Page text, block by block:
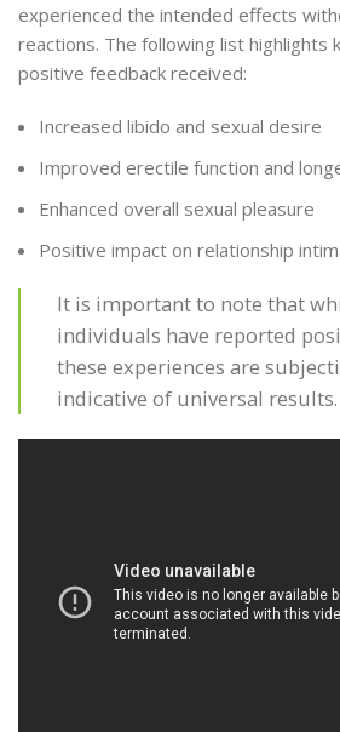
experienced the intended effects
reactions. The following list highlights
positive feedback received:
Increased libido and sexual desire
Improved erectile function and
Enhanced overall sexual pleasure
Positive impact on relationship
It is important to note that
individuals have reported
these experiences are
indicative of universal results.